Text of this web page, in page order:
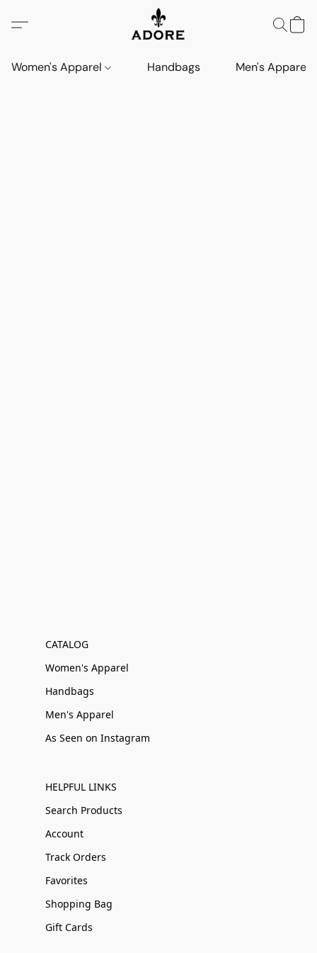
Women's Apparel Handbags Men's Apparel
CATALOG
Women's Apparel
Handbags
Men's Apparel
As Seen on Instagram
HELPFUL LINKS
Search Products
Account
Track Orders
Favorites
Shopping Bag
Gift Cards